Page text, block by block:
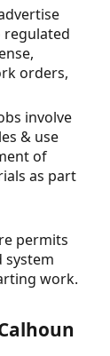
regulated
orders,
involve
& use
of
as part
permits
system
work.